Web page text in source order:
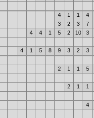
4 1 1
4
3
2 3
7
4
4 1 5 2 10 3
4 1 5 8 9 3 2 3
2 1 1 5
2 1 1
4